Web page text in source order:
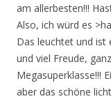
am allerbesten!!!
Also, ich würd es
Das leuchtet und ist
und viel Freude,
Megasuperklasse!!!
aber das schöne